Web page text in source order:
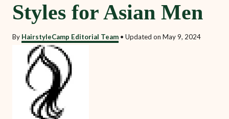
Styles for Asian Men
By HairstyleCamp Editorial Team • Updated on May 9, 2024